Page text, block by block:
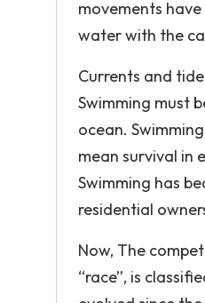
movements
water with the
Currents and
Swimming must
ocean.
mean survival in
Swimming has
residential
Now, The
“race”, is